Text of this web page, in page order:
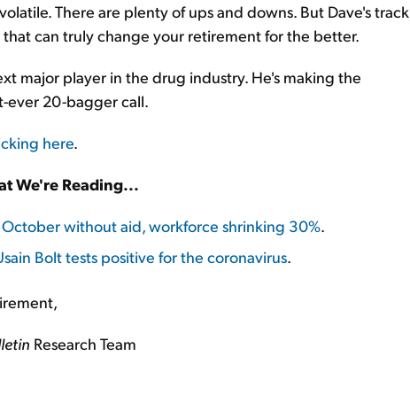
There are plenty of ups and downs. But Dave's track
can truly change your retirement for the better.
major player in the drug industry. He's making the
ever 20-bagger call.
here.
We're Reading...
without aid, workforce shrinking 30%.
Bolt tests positive for the coronavirus.
Research Team